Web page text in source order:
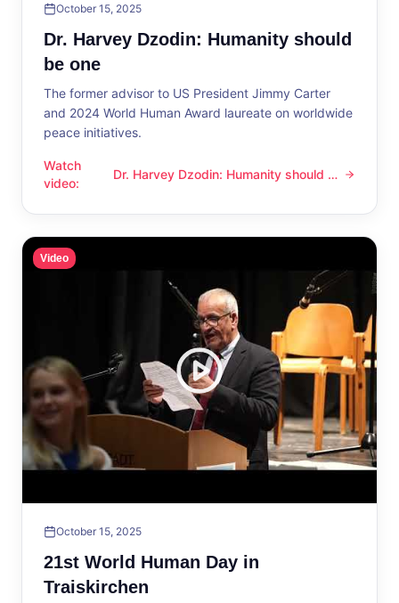
October 15, 2025
Dr. Harvey Dzodin: Humanity should
be one
The former advisor to US President Jimmy Carter
and 2024 World Human Award laureate on worldwide
peace initiatives.
Watch
video:
Dr. Harvey Dzodin: Humanity should be one
Dr. Harvey Dzodin: Humanity should be
Video
October 15, 2025
21st World Human Day in
Traiskirchen